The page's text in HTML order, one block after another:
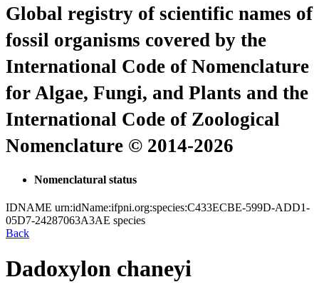
Global registry of scientific names of
fossil organisms covered by the
International Code of Nomenclature
for Algae, Fungi, and Plants and the
International Code of Zoological
Nomenclature © 2014-2026
Nomenclatural status
IDNAME urn:idName:ifpni.org:species:C433ECBE-599D-ADD1-
05D7-24287063A3AE species
Back
Dadoxylon chaneyi